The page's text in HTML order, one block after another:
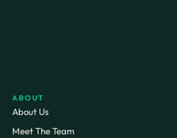
ABOUT
About Us
Meet The Team